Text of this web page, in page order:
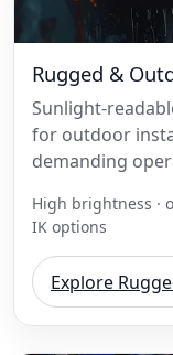
Rugged &
Sunlight-
for outdoor
demanding
High brightness ·
IK options
Explore